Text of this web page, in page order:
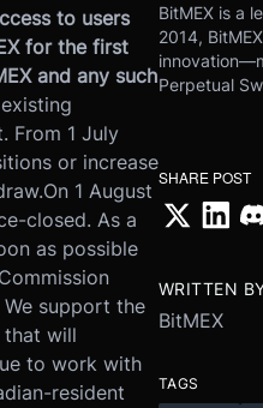
to users
for the first
and any such
From 1 July
or increase
On 1 August
closed. As a
as possible
We support the
will
to work with
resident
BitMEX is a
2014,
Perpetual
SHARE POST
WRITTEN
BitMEX
TAGS